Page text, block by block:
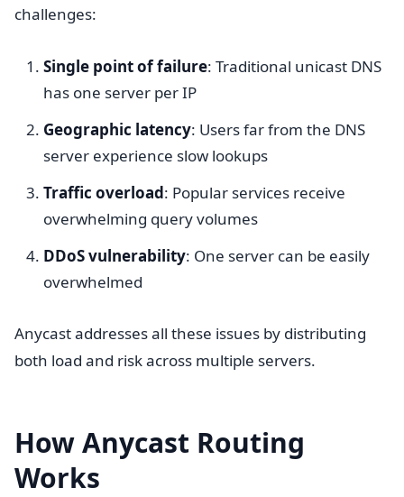
challenges:
Single point of failure: Traditional unicast DNS
has one server per IP
Geographic latency: Users far from the DNS
server experience slow lookups
Traffic overload: Popular services receive
overwhelming query volumes
DDoS vulnerability: One server can be easily
overwhelmed
Anycast addresses all these issues by distributing
both load and risk across multiple servers.
How Anycast Routing
Works